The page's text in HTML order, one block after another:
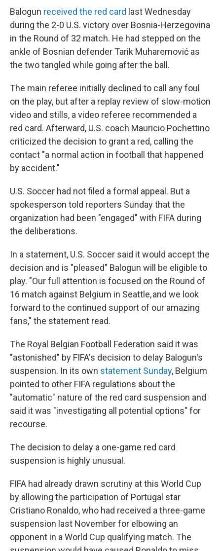
Balogun received the red card last Wednesday
during the 2-0 U.S. victory over Bosnia-Herzegovina
in the Round of 32 match. He had stepped on the
ankle of Bosnian defender Tarik Muharemović as
the two tangled while going after the ball.
The main referee initially declined to call any foul
on the play, but after a replay review of slow-motion
video and stills, a video referee recommended a
red card. Afterward, U.S. coach Mauricio Pochettino
criticized the decision to grant a red, calling the
contact "a normal action in football that happened
by accident."
U.S. Soccer had not filed a formal appeal. But a
spokesperson told reporters Sunday that the
organization had been "engaged" with FIFA during
the deliberations.
In a statement, U.S. Soccer said it would accept the
decision and is "pleased" Balogun will be eligible to
play. "Our full attention is focused on the Round of
16 match against Belgium in Seattle, and we look
forward to the continued support of our amazing
fans," the statement read.
The Royal Belgian Football Federation said it was
"astonished" by FIFA's decision to delay Balogun's
suspension. In its own statement Sunday, Belgium
pointed to other FIFA regulations about the
"automatic" nature of the red card suspension and
said it was "investigating all potential options" for
recourse.
The decision to delay a one-game red card
suspension is highly unusual.
FIFA had already drawn scrutiny at this World Cup
by allowing the participation of Portugal star
Cristiano Ronaldo, who had received a three-game
suspension last November for elbowing an
opponent in a World Cup qualifying match. The